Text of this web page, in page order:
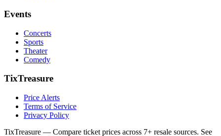
Events
Concerts
Sports
Theater
Comedy
TixTreasure
Price Alerts
Terms of Service
Privacy Policy
TixTreasure — Compare ticket prices across 7+ resale sources. See